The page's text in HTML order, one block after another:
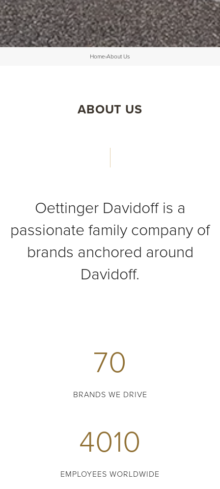
Home›About Us
ABOUT US
Oettinger Davidoff is a
passionate family company of
brands anchored around
Davidoff.
70
BRANDS WE DRIVE
4010
EMPLOYEES WORLDWIDE